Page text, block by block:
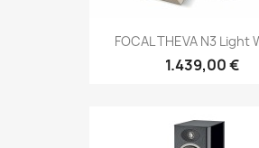
FOCAL THEVA N3 Light
1.439,00 €